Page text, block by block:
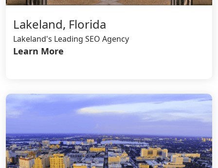
Lakeland, Florida
Lakeland's Leading SEO Agency
Learn More